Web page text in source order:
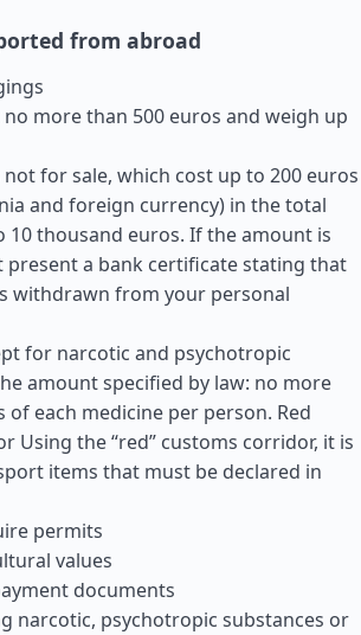
from abroad
more than 500 euros and weigh up
for sale, which cost up to 200 euros
and foreign currency) in the total
10 thousand euros. If the amount is
present a bank certificate stating that
withdrawn from your personal
for narcotic and psychotropic
amount specified by law: no more
of each medicine per person. Red
Using the “red” customs corridor, it is
items that must be declared in
permits
values
documents
narcotic, psychotropic substances or